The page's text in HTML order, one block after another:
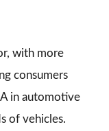
with more
consumers
in automotive
of vehicles.